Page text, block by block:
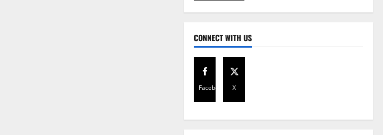
CONNECT WITH US
Facebook X